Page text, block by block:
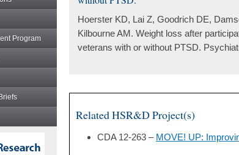
Program
Hoerster KD, Lai Z, Goodrich DE,
Kilbourne AM. Weight loss after
veterans with or without PTSD.
Related HSR&D Project(s)
CDA 12-263 – MOVE! UP: